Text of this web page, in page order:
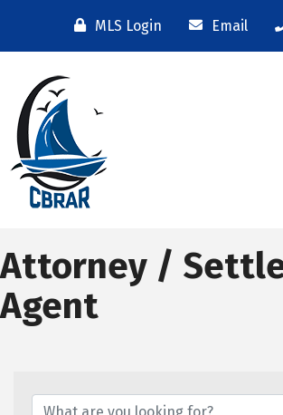
MLS Login Email
Attorney /
Agent